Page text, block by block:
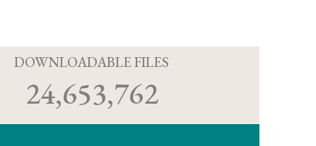
DOWNLOADABLE FILES
24,653,762